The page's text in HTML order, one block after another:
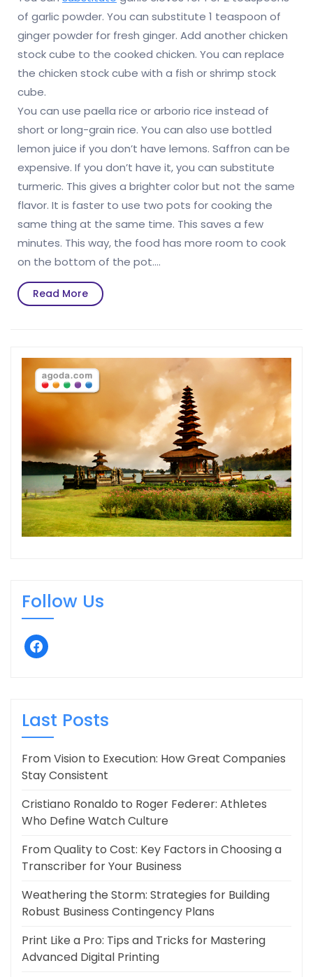
of garlic powder. You can substitute 1 teaspoon of
ginger powder for fresh ginger. Add another chicken
stock cube to the cooked chicken. You can replace
the chicken stock cube with a fish or shrimp stock
cube.
You can use paella rice or arborio rice instead of
short or long-grain rice. You can also use bottled
lemon juice if you don’t have lemons. Saffron can be
expensive. If you don’t have it, you can substitute
turmeric. This gives a brighter color but not the same
flavor. It is faster to use two pots for cooking the
same thing at the same time. This saves a few
minutes. This way, the food has more room to cook
on the bottom of the pot.…
Read MoreRead
More
Follow Us
facebook
Last Posts
From Vision to Execution: How Great Companies
Stay Consistent
Cristiano Ronaldo to Roger Federer: Athletes
Who Define Watch Culture
From Quality to Cost: Key Factors in Choosing a
Transcriber for Your Business
Weathering the Storm: Strategies for Building
Robust Business Contingency Plans
Print Like a Pro: Tips and Tricks for Mastering
Advanced Digital Printing